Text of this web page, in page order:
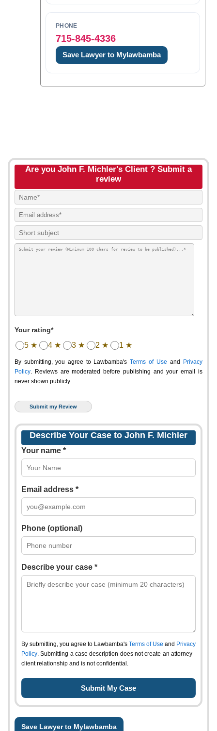
PHONE
715-845-4336
Save Lawyer to Mylawbamba
Are you John F. Michler's Client ? Submit a
review
Your rating*
5 ★ 4 ★ 3 ★ 2 ★ 1 ★
By submitting, you agree to Lawbamba's Terms of Use and
Privacy
Policy. Reviews are moderated before publishing and your email is
never shown publicly.
Describe Your Case to John F. Michler
Your name *
Email address *
Phone (optional)
Describe your case *
By submitting, you agree to Lawbamba's Terms of Use and Privacy
Policy. Submitting a case description does not create an attorney–
client relationship and is not confidential.
Save Lawyer to Mylawbamba